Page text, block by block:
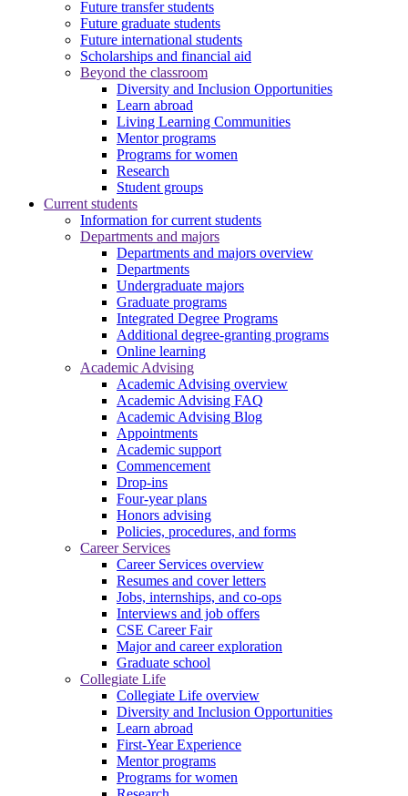
Future transfer students
Future graduate students
Future international students
Scholarships and financial aid
Beyond the classroom
Diversity and Inclusion Opportunities
Learn abroad
Living Learning Communities
Mentor programs
Programs for women
Research
Student groups
Current students
Information for current students
Departments and majors
Departments and majors overview
Departments
Undergraduate majors
Graduate programs
Integrated Degree Programs
Additional degree-granting programs
Online learning
Academic Advising
Academic Advising overview
Academic Advising FAQ
Academic Advising Blog
Appointments
Academic support
Commencement
Drop-ins
Four-year plans
Honors advising
Policies, procedures, and forms
Career Services
Career Services overview
Resumes and cover letters
Jobs, internships, and co-ops
Interviews and job offers
CSE Career Fair
Major and career exploration
Graduate school
Collegiate Life
Collegiate Life overview
Diversity and Inclusion Opportunities
Learn abroad
First-Year Experience
Mentor programs
Programs for women